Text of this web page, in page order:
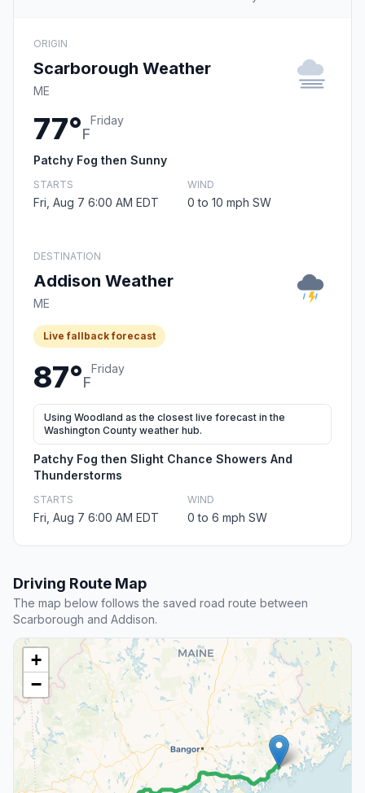
ORIGIN
Scarborough Weather
ME
77°F
Friday
Patchy Fog then Sunny
STARTS
Fri, Aug 7 6:00 AM EDT
WIND
0 to 10 mph SW
DESTINATION
Addison Weather
ME
Live fallback forecast
87°F
Friday
Using Woodland as the closest live forecast in the
Washington County weather hub.
Patchy Fog then Slight Chance Showers And
Thunderstorms
STARTS
Fri, Aug 7 6:00 AM EDT
WIND
0 to 6 mph SW
Driving Route Map
The map below follows the saved road route between
Scarborough and Addison.
+
−